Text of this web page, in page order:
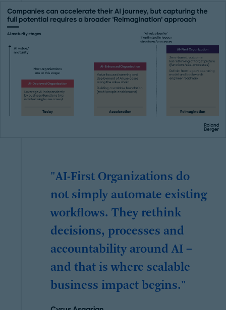
"AI-First Organizations do
not simply automate existing
workflows. They rethink
decisions, processes and
accountability around AI –
and that is where scalable
business impact begins."